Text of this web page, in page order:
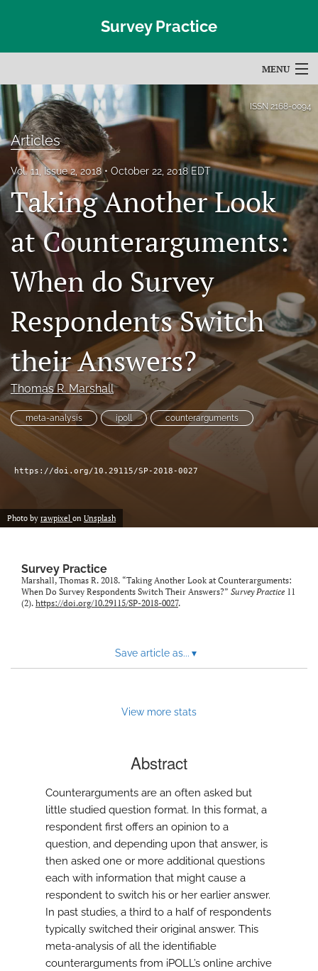
Survey Practice
MENU
Articles
For Authors
Editorial Board
About
Issues
Blog
Subscribe
Author terms & conditions
search
X
(formerly
Twitter)
(opens
new
RSS
feed
modal
link
to
ISSN 2168-0094
Articles
Vol. 11, Issue 2, 2018 October 22, 2018 EDT
Taking Another Look
at Counterarguments:
When do Survey
Respondents Switch
their Answers?
Thomas R. Marshall
meta-analysis ipoll counterarguments
https://doi.org/10.29115/SP-2018-0027
Photo by rawpixel on Unsplash
Survey Practice
Marshall, Thomas R. 2018. “Taking Another Look at Counterarguments:
When Do Survey Respondents Switch Their Answers?” Survey Practice 11
(2). https://doi.org/10.29115/SP-2018-0027.
Save article as... ▾
View more stats
Abstract
Counterarguments are an often asked but
little studied question format. In this format, a
respondent first offers an opinion to a
question, and depending upon that answer, is
then asked one or more additional questions
each with information that might cause a
respondent to switch his or her earlier answer.
In past studies, a third to a half of respondents
typically switched their original answer. This
meta-analysis of all the identifiable
counterarguments from iPOLL’s online archive